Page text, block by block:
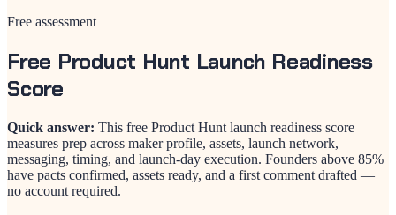
Free assessment
Free Product Hunt Launch Readiness
Score
Quick answer: This free Product Hunt launch readiness score
measures prep across maker profile, assets, launch network,
messaging, timing, and launch-day execution. Founders above 85%
have pacts confirmed, assets ready, and a first comment drafted —
no account required.